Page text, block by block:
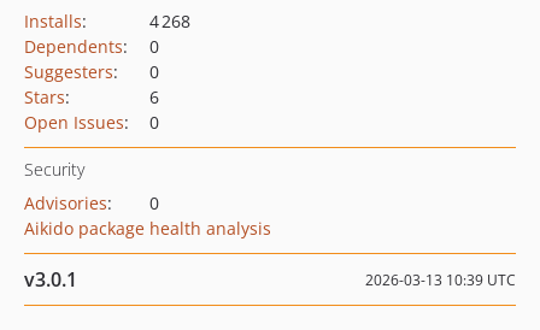
Installs:
4 268
Dependents:
0
Suggesters:
0
Stars:
6
Open Issues: 0
Security
Advisories:
0
Aikido package health analysis
v3.0.1 2026-03-13 10:39 UTC